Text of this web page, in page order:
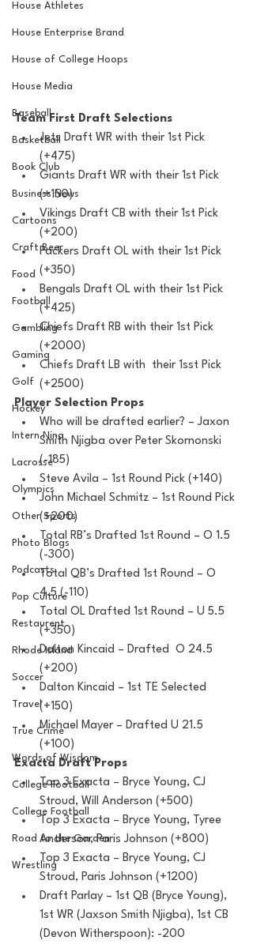
House Athletes
House Enterprise Brand
House of College Hoops
House Media
Baseball
Basketball
Book Club
Business News
Cartoons
Craft Beer
Food
Football
Gambling
Gaming
Golf
Hockey
Intern Nina
Lacrosse
Olympics
Other Sports
Photo Blogs
Podcasts
Pop Culture
Restaurent
Rhode Island
Soccer
Travel
True Crime
Words of Wisdom
College Football
College Football
Road to the Garden
Wrestling
Team First Draft Selections
Jets Draft WR with their 1st Pick
(+475)
Giants Draft WR with their 1st Pick
(+150)
Vikings Draft CB with their 1st Pick
(+200)
Packers Draft OL with their 1st Pick
(+350)
Bengals Draft OL with their 1st Pick
(+425)
Chiefs Draft RB with their 1st Pick
(+2000)
Chiefs Draft LB with  their 1sst Pick
(+2500)
Player Selection Props
Who will be drafted earlier? – Jaxon
Smith Njigba over Peter Skornonski
(-185)
Steve Avila – 1st Round Pick (+140)
John Michael Schmitz – 1st Round Pick
(+200)
Total RB’s Drafted 1st Round – O 1.5
(-300)
Total QB’s Drafted 1st Round – O
4.5 (-110)
Total OL Drafted 1st Round – U 5.5
(+350)
Dalton Kincaid – Drafted  O 24.5
(+200)
Dalton Kincaid – 1st TE Selected
(+150)
Michael Mayer – Drafted U 21.5
(+100)
Exacta Draft Props
Top 3 Exacta – Bryce Young, CJ
Stroud, Will Anderson (+500)
Top 3 Exacta – Bryce Young, Tyree
Anderson, Paris Johnson (+800)
Top 3 Exacta – Bryce Young, CJ
Stroud, Paris Johnson (+1200)
Draft Parlay – 1st QB (Bryce Young),
1st WR (Jaxson Smith Njigba), 1st CB
(Devon Witherspoon): -200